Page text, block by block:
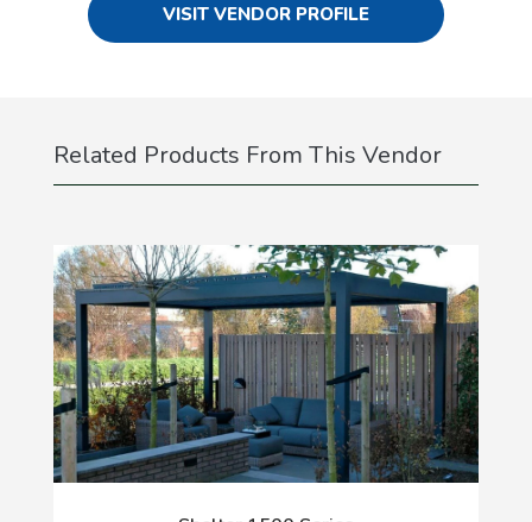
VISIT VENDOR PROFILE
Related Products From This Vendor